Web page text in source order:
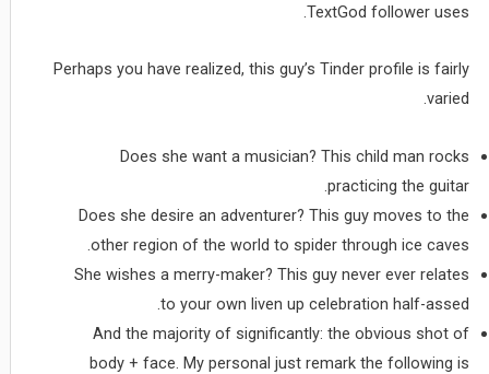
TextGod follower uses.
Perhaps you have realized, this guy’s Tinder profile is fairly
varied.
Does she want a musician? This child man rocks
practicing the guitar.
Does she desire an adventurer? This guy moves to the
other region of the world to spider through ice caves.
She wishes a merry-maker? This guy never ever relates
to your own liven up celebration half-assed.
And the majority of significantly: the obvious shot of
body + face. My personal just remark the following is